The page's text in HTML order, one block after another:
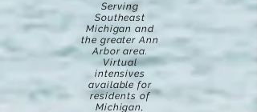
Serving
Southeast
Michigan and
the greater Ann
Arbor area.
Virtual
intensives
available for
residents of
Michigan,